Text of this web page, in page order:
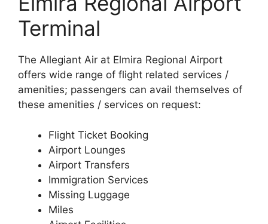
Terminal
The Allegiant Air at Elmira Regional Airport
offers wide range of flight related services /
amenities; passengers can avail themselves of
these amenities / services on request:
Flight Ticket Booking
Airport Lounges
Airport Transfers
Immigration Services
Missing Luggage
Miles